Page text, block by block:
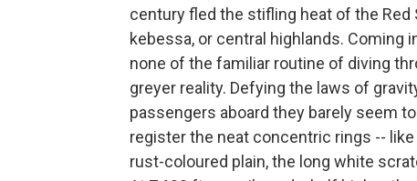
century fled the stifling heat of the Red
kebessa, or central highlands. Coming
none of the familiar routine of diving
greyer reality. Defying the laws of
passengers aboard they barely seem
register the neat concentric rings --
rust-coloured plain, the long white